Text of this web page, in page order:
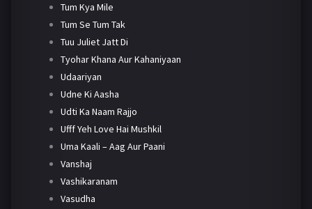
Tum Kya Mile
Tum Se Tum Tak
Tuu Juliet Jatt Di
Tyohar Khana Aur Kahaniyaan
Udaariyan
Udne Ki Aasha
Udti Ka Naam Rajjo
Ufff Yeh Love Hai Mushkil
Uma Kaali – Aag Aur Paani
Vanshaj
Vashikaranam
Vasudha